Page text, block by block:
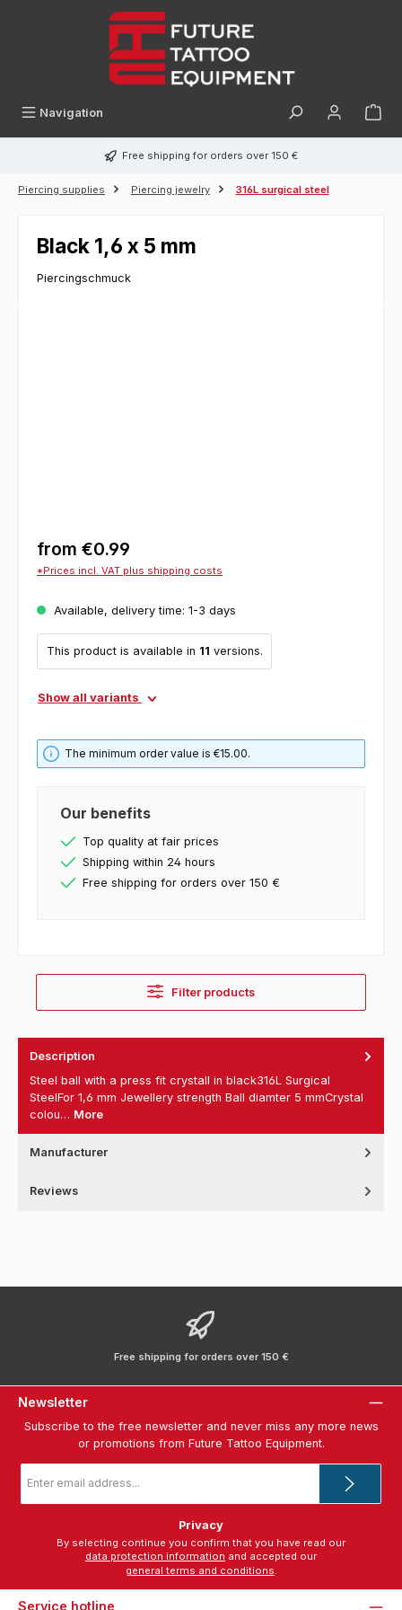
Navigation
Free shipping for orders over 150 €
Piercing supplies Piercing jewelry 316L surgical steel
Black 1,6 x 5 mm
Piercingschmuck
from €0.99
*Prices incl. VAT plus shipping costs
Available, delivery time: 1-3 days
This product is available in 11 versions.
Show all variants
The minimum order value is €15.00.
Our benefits
Top quality at fair prices
Shipping within 24 hours
Free shipping for orders over 150 €
Filter products
Description
Steel ball with a press fit crystall in black316L Surgical
SteelFor 1,6 mm Jewellery strength Ball diamter 5 mmCrystal
colou… More
Manufacturer
Reviews
Free shipping for orders over 150 €
Newsletter
Subscribe to the free newsletter and never miss any more news
or promotions from Future Tattoo Equipment.
address
Privacy
data protection information
general terms and conditions.
Service hotline